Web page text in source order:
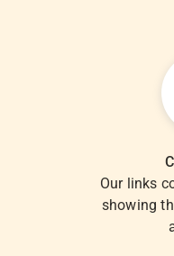
Our links
showing